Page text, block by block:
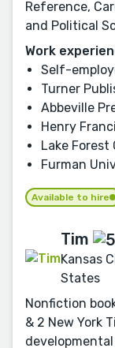
Reference,
and Political
Work
Self-
Turner
Abbeville
Henry
Lake Forest
Furman
Available to hire
Tim
Kansas
States
Nonfiction
& 2 New York